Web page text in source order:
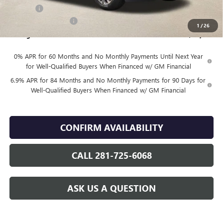
1 /26
$88
$43,984
0% APR for 60 Months and No Monthly Payments Until Next Year
for Well-Qualified Buyers When Financed w/ GM Financial
6.9% APR for 84 Months and No Monthly Payments for 90 Days for
Well-Qualified Buyers When Financed w/ GM Financial
CONFIRM AVAILABILITY
CALL 281-725-6068
ASK US A QUESTION